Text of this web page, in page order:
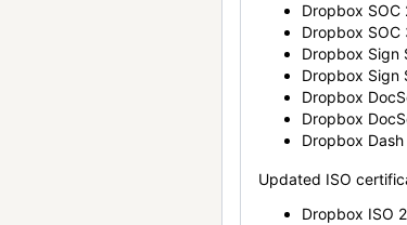
Dropbox SOC
Dropbox SOC
Dropbox Sign
Dropbox Sign
Dropbox
Dropbox
Dropbox Dash
Updated ISO
Dropbox ISO